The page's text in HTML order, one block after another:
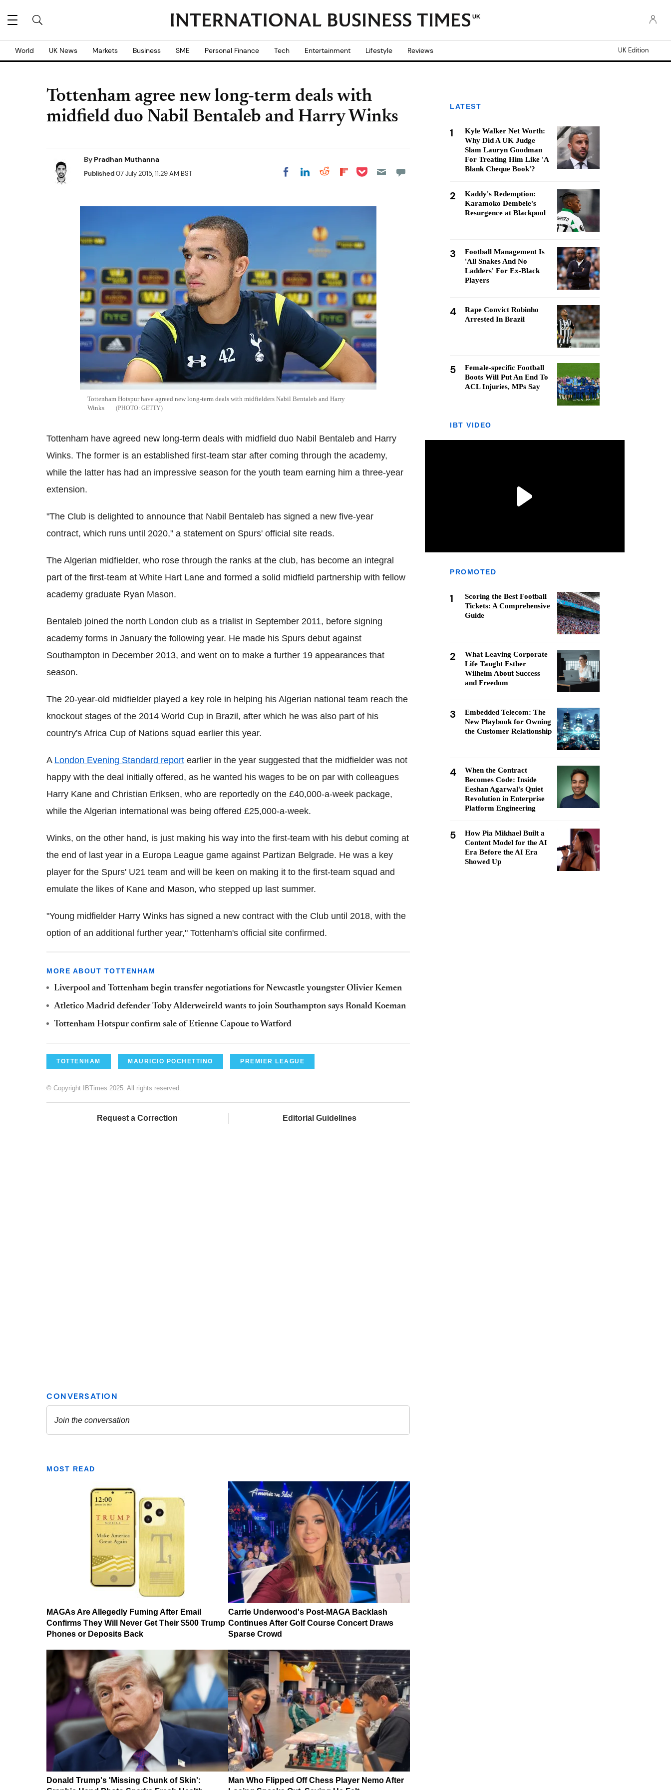
UK
World UK News Markets Business SME Personal Finance Tech Entertainment Lifestyle Reviews UK Edition
Tottenham agree new long-term deals with
midfield duo Nabil Bentaleb and Harry Winks
By Pradhan Muthanna
Published07 July 2015, 11:29 AM BST Share on Facebook
Share on LinkedIn
Share on Reddit
Share on
Share on Pocket
Tottenham Hotspur have agreed new long-term deals with midfielders Nabil Bentaleb and Harry
Winks
GETTY
Tottenham have agreed new long-term deals with midfield duo Nabil Bentaleb and Harry
Winks. The former is an established first-team star after coming through the academy,
while the latter has had an impressive season for the youth team earning him a three-year
extension.
"The Club is delighted to announce that Nabil Bentaleb has signed a new five-year
contract, which runs until 2020," a statement on Spurs' official site reads.
The Algerian midfielder, who rose through the ranks at the club, has become an integral
part of the first-team at White Hart Lane and formed a solid midfield partnership with fellow
academy graduate Ryan Mason.
Bentaleb joined the north London club as a trialist in September 2011, before signing
academy forms in January the following year. He made his Spurs debut against
Southampton in December 2013, and went on to make a further 19 appearances that
season.
The 20-year-old midfielder played a key role in helping his Algerian national team reach the
knockout stages of the 2014 World Cup in Brazil, after which he was also part of his
country's Africa Cup of Nations squad earlier this year.
A London Evening Standard report earlier in the year suggested that the midfielder was not
happy with the deal initially offered, as he wanted his wages to be on par with colleagues
Harry Kane and Christian Eriksen, who are reportedly on the £40,000-a-week package,
while the Algerian international was being offered £25,000-a-week.
Winks, on the other hand, is just making his way into the first-team with his debut coming at
the end of last year in a Europa League game against Partizan Belgrade. He was a key
player for the Spurs' U21 team and will be keen on making it to the first-team squad and
emulate the likes of Kane and Mason, who stepped up last summer.
"Young midfielder Harry Winks has signed a new contract with the Club until 2018, with the
option of an additional further year," Tottenham's official site confirmed.
MORE ABOUT TOTTENHAM
Liverpool and Tottenham begin transfer negotiations for Newcastle youngster Olivier Kemen
Atletico Madrid defender Toby Alderweireld wants to join Southampton says Ronald Koeman
Tottenham Hotspur confirm sale of Etienne Capoue to Watford
TOTTENHAM MAURICIO POCHETTINO PREMIER LEAGUE
© Copyright IBTimes 2025. All rights reserved.
Request a Correction Editorial Guidelines
MOST READ
MAGAs Are Allegedly Fuming After Email
Confirms They Will Never Get Their $500 Trump
Phones or Deposits Back
Carrie Underwood's Post-MAGA Backlash
Continues After Golf Course Concert Draws
Sparse Crowd
Donald Trump's 'Missing Chunk of Skin':
Man Who Flipped Off Chess Player Nemo After
LATEST
1
Kyle Walker Net Worth:
Why Did A UK Judge
Slam Lauryn Goodman
For Treating Him Like 'A
Blank Cheque Book'?
2
Kaddy's Redemption:
Karamoko Dembele's
Resurgence at Blackpool
3
Football Management Is
'All Snakes And No
Ladders' For Ex-Black
Players
4
Rape Convict Robinho
Arrested In Brazil
5
Female-specific Football
Boots Will Put An End To
ACL Injuries, MPs Say
IBT VIDEO
PROMOTED
1
Scoring the Best Football
Tickets: A Comprehensive
Guide
2
What Leaving Corporate
Life Taught Esther
Wilhelm About Success
and Freedom
3
Embedded Telecom: The
New Playbook for Owning
the Customer Relationship
4
When the Contract
Becomes Code: Inside
Eeshan Agarwal's Quiet
Revolution in Enterprise
Platform Engineering
5
How Pia Mikhael Built a
Content Model for the AI
Era Before the AI Era
Showed Up